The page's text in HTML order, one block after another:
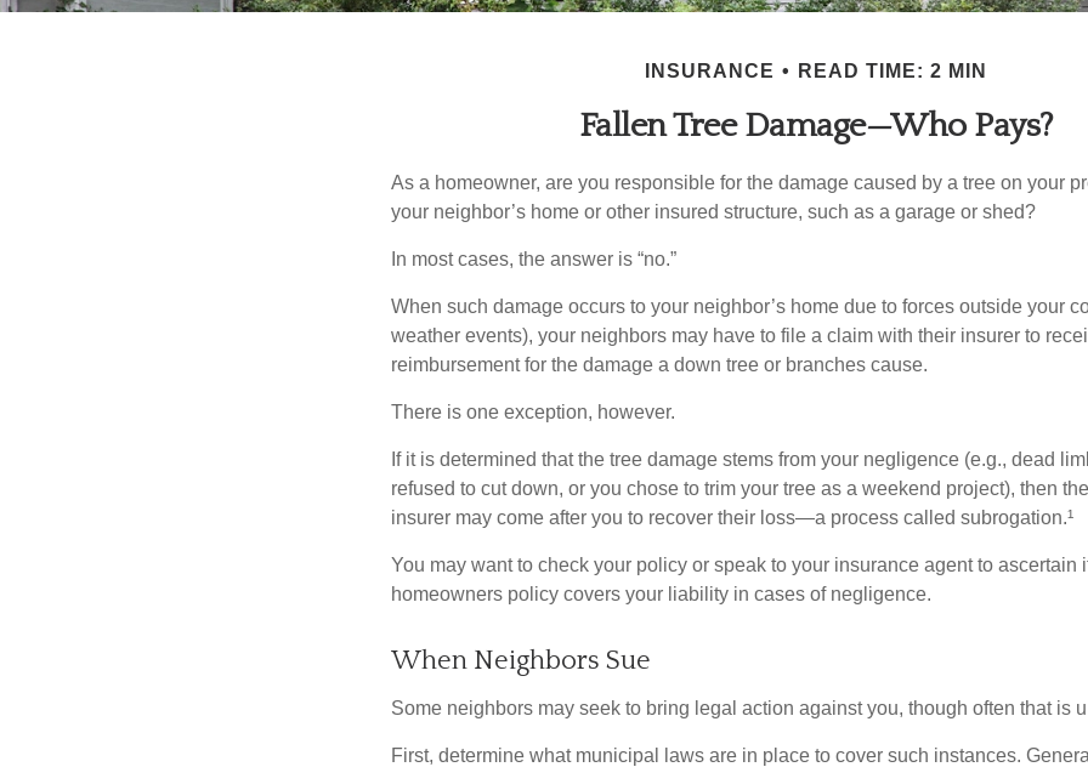
INSURANCE READ TIME: 2 MIN
Fallen Tree Damage—Who Pays?
As a homeowner, are you responsible for the damage caused by a tree on your
your neighbor’s home or other insured structure, such as a garage or shed?
In most cases, the answer is “no.”
When such damage occurs to your neighbor’s home due to forces outside your
weather events), your neighbors may have to file a claim with their insurer to
reimbursement for the damage a down tree or branches cause.
There is one exception, however.
If it is determined that the tree damage stems from your negligence (e.g., dead
refused to cut down, or you chose to trim your tree as a weekend project), then
insurer may come after you to recover their loss—a process called subrogation.¹
You may want to check your policy or speak to your insurance agent to ascertain
homeowners policy covers your liability in cases of negligence.
When Neighbors Sue
Some neighbors may seek to bring legal action against you, though often that is
First, determine what municipal laws are in place to cover such instances.